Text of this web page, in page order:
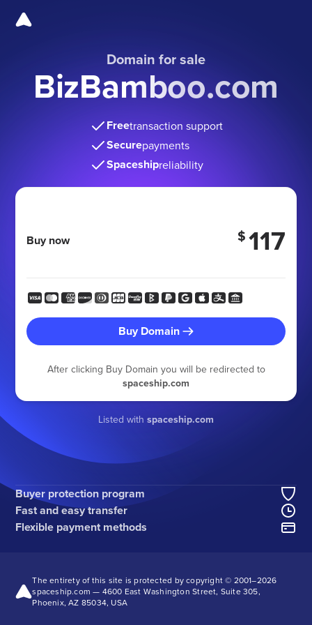
Domain for sale
BizBamboo.com
Freetransaction support
Securepayments
Spaceshipreliability
Buy now $117
Buy Domain
After clicking Buy Domain you will be redirected to
spaceship.com
Listed with spaceship.com
Buyer protection program
Fast and easy transfer
Flexible payment methods
The entirety of this site is protected by copyright © 2001–2026
spaceship.com — 4600 East Washington Street, Suite 305,
Phoenix, AZ 85034, USA